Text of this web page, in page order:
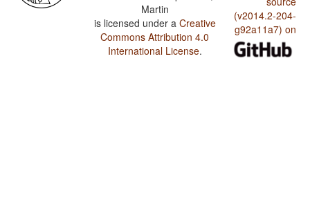
Martin
is licensed under a Creative
Commons Attribution 4.0
International License.
(v2014.2-204-
g92a11a7) on